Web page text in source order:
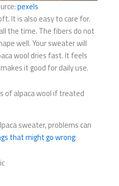
pexels
It is also easy to care for.
the time. The fibers do not
well. Your sweater will
wool dries fast. It feels
it good for daily use.
of alpaca wool if treated
sweater, problems can
that might go wrong: